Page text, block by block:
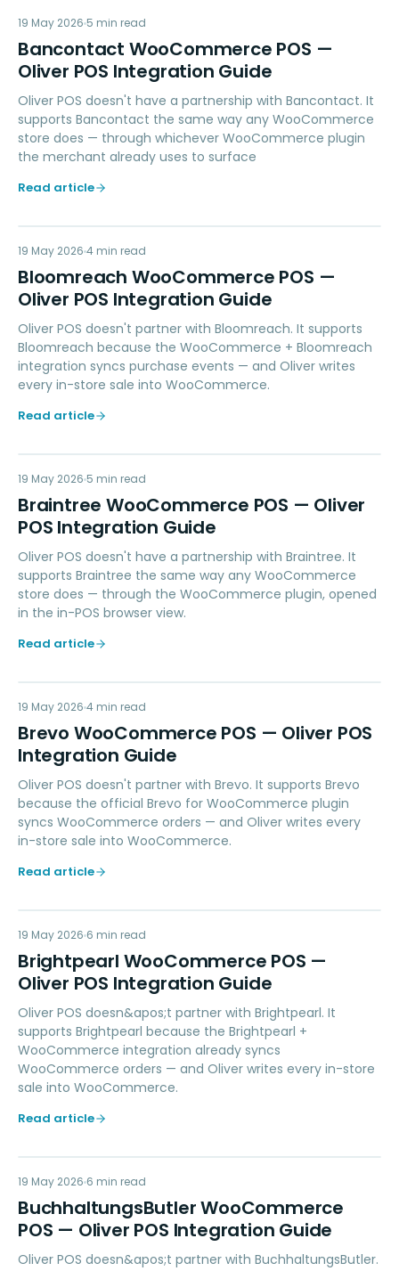
BW
PAYMENTS
19 May 2026 5 min read
Bancontact WooCommerce POS —
Oliver POS Integration Guide
Oliver POS doesn't have a partnership with Bancontact. It
supports Bancontact the same way any WooCommerce
store does — through whichever WooCommerce plugin
the merchant already uses to surface
Read article
BW
MARKETING
19 May 2026 4 min read
Bloomreach WooCommerce POS —
Oliver POS Integration Guide
Oliver POS doesn't partner with Bloomreach. It supports
Bloomreach because the WooCommerce + Bloomreach
integration syncs purchase events — and Oliver writes
every in-store sale into WooCommerce.
Read article
BW
PAYMENTS
19 May 2026 5 min read
Braintree WooCommerce POS — Oliver
POS Integration Guide
Oliver POS doesn't have a partnership with Braintree. It
supports Braintree the same way any WooCommerce
store does — through the WooCommerce plugin, opened
in the in-POS browser view.
Read article
BW
MARKETING
19 May 2026 4 min read
Brevo WooCommerce POS — Oliver POS
Integration Guide
Oliver POS doesn't partner with Brevo. It supports Brevo
because the official Brevo for WooCommerce plugin
syncs WooCommerce orders — and Oliver writes every
in-store sale into WooCommerce.
Read article
BW
ACCOUNTING
19 May 2026 6 min read
Brightpearl WooCommerce POS —
Oliver POS Integration Guide
Oliver POS doesn&apos;t partner with Brightpearl. It
supports Brightpearl because the Brightpearl +
WooCommerce integration already syncs
WooCommerce orders — and Oliver writes every in-store
sale into WooCommerce.
Read article
BW
ACCOUNTING
19 May 2026 6 min read
BuchhaltungsButler WooCommerce
POS — Oliver POS Integration Guide
Oliver POS doesn&apos;t partner with BuchhaltungsButler.